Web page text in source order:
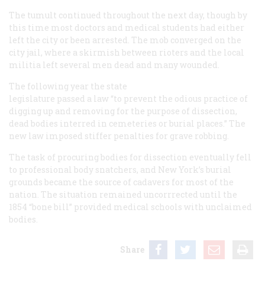
The tumult continued throughout the next day, though by
this time most doctors and medical students had either
left the city or been arrested. The mob converged on the
city jail, where a skirmish between rioters and the local
militia left several men dead and many wounded.
The following year the state
legislature passed a law “to prevent the odious practice of
digging up and removing for the purpose of dissection,
dead bodies interred in cemeteries or burial places.” The
new law imposed stiffer penalties for grave robbing.
The task of procuring bodies for dissection eventually fell
to professional body snatchers, and New York’s burial
grounds became the source of cadavers for most of the
nation. The situation remained uncorrrected until the
1854 “bone bill” provided medical schools with unclaimed
bodies.
Share